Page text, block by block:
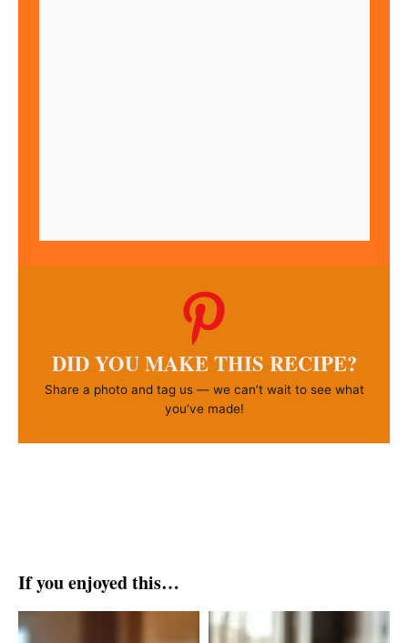
DID YOU MAKE THIS RECIPE?
Share a photo and tag us — we can’t wait to see what
you’ve made!
If you enjoyed this…